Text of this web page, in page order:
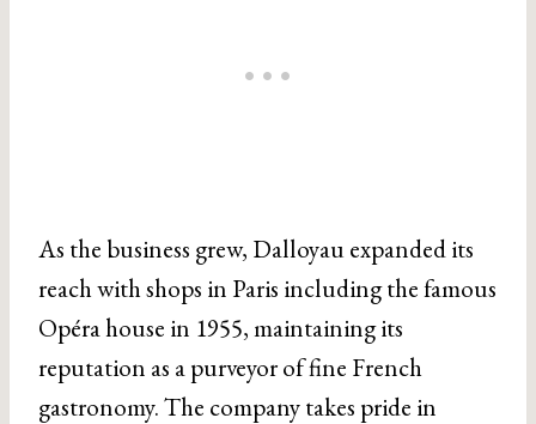
As the business grew, Dalloyau expanded its
reach with shops in Paris including the famous
Opéra house in 1955, maintaining its
reputation as a purveyor of fine French
gastronomy. The company takes pride in